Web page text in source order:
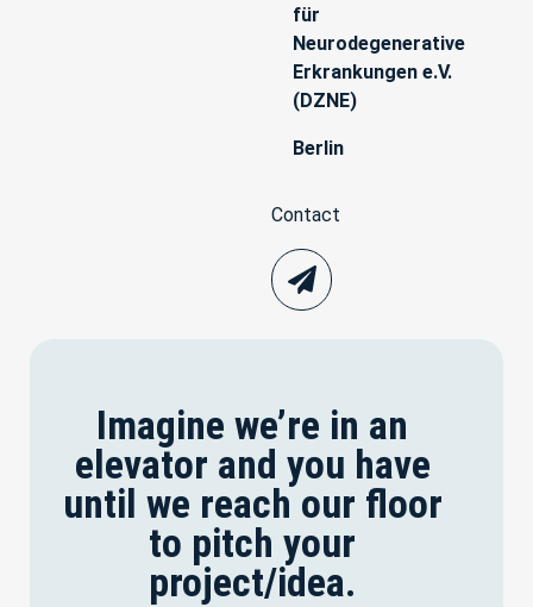
für
Neurodegenerative
Erkrankungen e.V.
(DZNE)
Berlin
Contact
Imagine we’re in an
elevator and you have
until we reach our floor
to pitch your
project/idea.